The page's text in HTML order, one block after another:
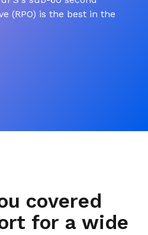
(RPO) is the best in the
covered
for a wide